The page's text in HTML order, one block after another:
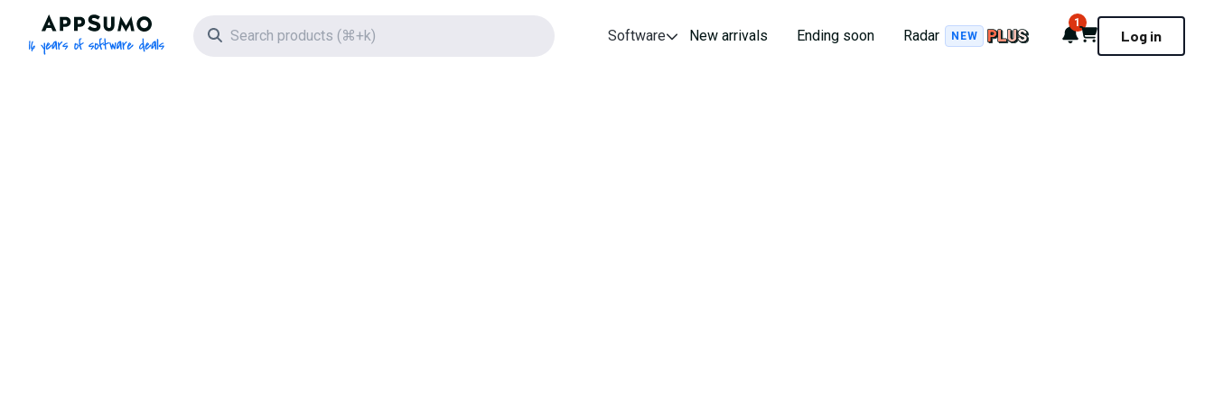
AppSumo - 16 years of software deals
Search icon Software New arrivals Ending soon Radar NEW Notifications
1
Cart Log in